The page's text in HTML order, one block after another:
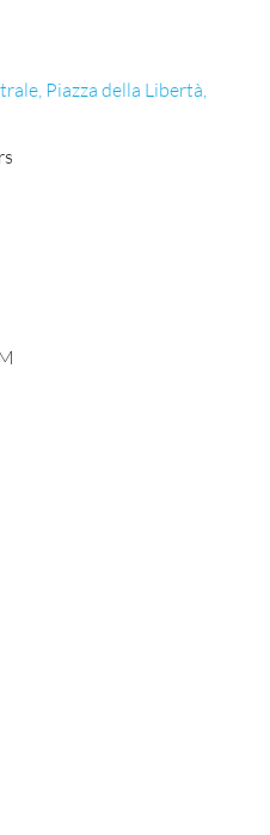
Piazza della Libertà,